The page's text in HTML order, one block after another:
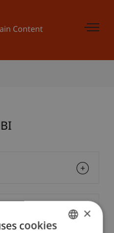
Content
×
cookies